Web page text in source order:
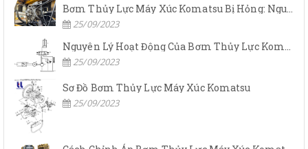
Bơm Thủy Lực Máy Xúc Komatsu Bị Hỏng: Nguyên Nhân Và Cách Khắc Phục
25/09/2023
Nguyên Lý Hoạt Động Của Bơm Thủy Lực Komatsu
25/09/2023
Sơ Đồ Bơm Thủy Lực Máy Xúc Komatsu
25/09/2023